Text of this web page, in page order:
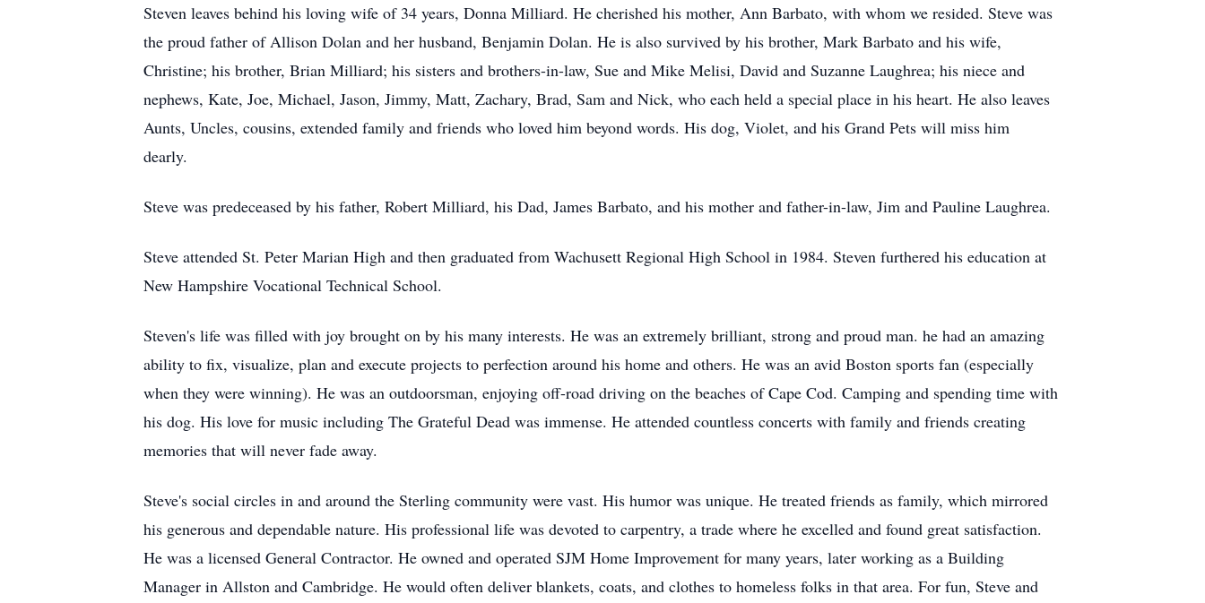
Steven leaves behind his loving wife of 34 years, Donna Milliard. He cherished his mother, Ann Barbato, with whom we resided. Steve was
the proud father of Allison Dolan and her husband, Benjamin Dolan. He is also survived by his brother, Mark Barbato and his wife,
Christine; his brother, Brian Milliard; his sisters and brothers-in-law, Sue and Mike Melisi, David and Suzanne Laughrea; his niece and
nephews, Kate, Joe, Michael, Jason, Jimmy, Matt, Zachary, Brad, Sam and Nick, who each held a special place in his heart. He also leaves
Aunts, Uncles, cousins, extended family and friends who loved him beyond words. His dog, Violet, and his Grand Pets will miss him
dearly.
Steve was predeceased by his father, Robert Milliard, his Dad, James Barbato, and his mother and father-in-law, Jim and Pauline Laughrea.
Steve attended St. Peter Marian High and then graduated from Wachusett Regional High School in 1984. Steven furthered his education at
New Hampshire Vocational Technical School.
Steven's life was filled with joy brought on by his many interests. He was an extremely brilliant, strong and proud man. he had an amazing
ability to fix, visualize, plan and execute projects to perfection around his home and others. He was an avid Boston sports fan (especially
when they were winning). He was an outdoorsman, enjoying off-road driving on the beaches of Cape Cod. Camping and spending time with
his dog. His love for music including The Grateful Dead was immense. He attended countless concerts with family and friends creating
memories that will never fade away.
Steve's social circles in and around the Sterling community were vast. His humor was unique. He treated friends as family, which mirrored
his generous and dependable nature. His professional life was devoted to carpentry, a trade where he excelled and found great satisfaction.
He was a licensed General Contractor. He owned and operated SJM Home Improvement for many years, later working as a Building
Manager in Allston and Cambridge. He would often deliver blankets, coats, and clothes to homeless folks in that area. For fun, Steve and